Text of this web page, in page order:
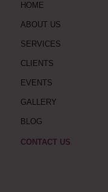
HOME
ABOUT US
SERVICES
CLIENTS
EVENTS
GALLERY
BLOG
CONTACT US